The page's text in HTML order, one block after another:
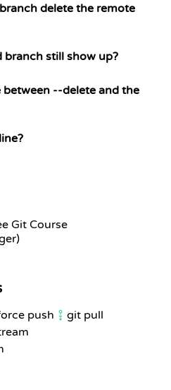
delete the remote
branch still show up?
--delete and the
Git Course
push
git pull